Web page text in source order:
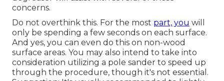
concerns.
Do not overthink this. For the most part, you will
only be spending a few seconds on each surface.
And yes, you can even do this on non-wood
surface areas. You may also intend to take into
consideration utilizing a pole sander to speed up
through the procedure, though it's not essential.